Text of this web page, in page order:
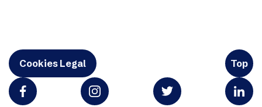
Cookies Legal Top